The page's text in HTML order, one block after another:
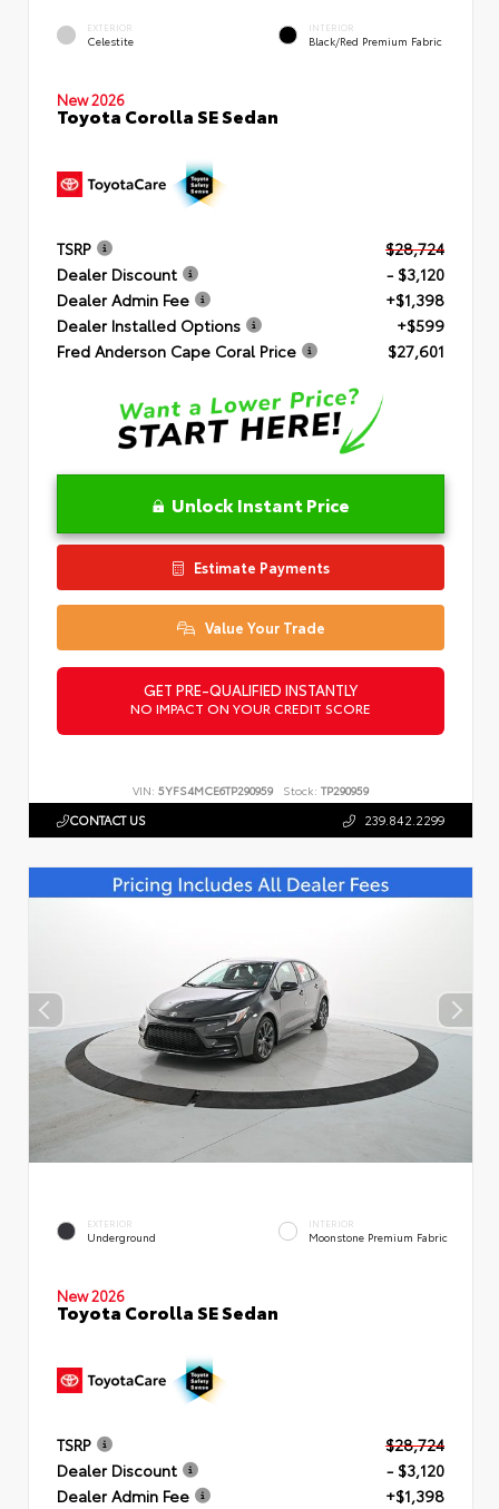
EXTERIOR
Celestite
INTERIOR
Black/Red Premium Fabric
New 2026
Toyota Corolla SE Sedan
TSRP
$28,724
Dealer Discount
- $3,120
Dealer Admin Fee
+$1,398
Dealer Installed Options
+$599
Fred Anderson Cape Coral Price
$27,601
Unlock Instant Price
Estimate Payments
Value Your Trade
GET PRE-QUALIFIED INSTANTLY
NO IMPACT ON YOUR CREDIT SCORE
VIN: 5YFS4MCE6TP290959 Stock: TP290959
CONTACT US 239.842.2299
EXTERIOR
Underground
INTERIOR
Moonstone Premium Fabric
New 2026
Toyota Corolla SE Sedan
TSRP
$28,724
Dealer Discount
- $3,120
Dealer Admin Fee
+$1,398